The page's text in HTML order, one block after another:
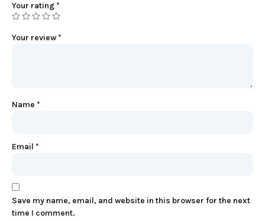
Your rating*
Your review*
Name *
Email *
Save my name, email, and website in this browser for the next
time I comment.